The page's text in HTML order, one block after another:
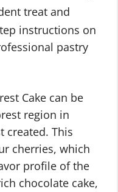
treat and
instructions on
pastry
Cake can be
region in
created. This
cherries, which
profile of the
chocolate cake,